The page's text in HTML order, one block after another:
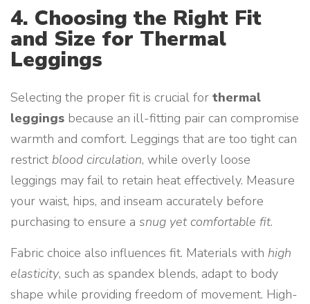
4. Choosing the Right Fit
and Size for Thermal
Leggings
Selecting the proper fit is crucial for thermal
leggings because an ill-fitting pair can compromise
warmth and comfort. Leggings that are too tight can
restrict blood circulation, while overly loose
leggings may fail to retain heat effectively. Measure
your waist, hips, and inseam accurately before
purchasing to ensure a snug yet comfortable fit.
Fabric choice also influences fit. Materials with high
elasticity, such as spandex blends, adapt to body
shape while providing freedom of movement. High-